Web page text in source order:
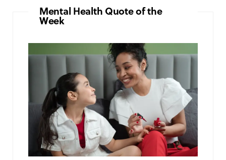
Mental Health Quote of the
Week